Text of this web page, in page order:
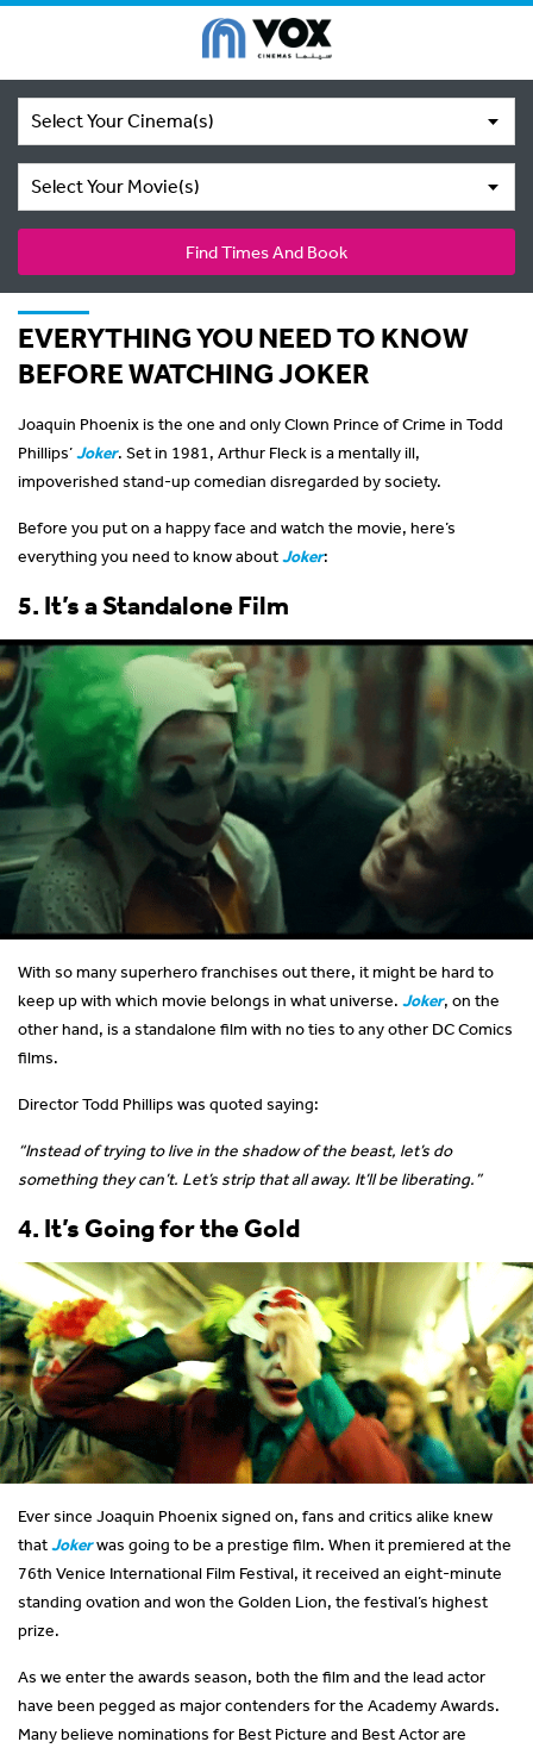
Select Your Cinema(s)
Select Your Movie(s)
Find Times And Book
EVERYTHING YOU NEED TO KNOW
BEFORE WATCHING JOKER
Joaquin Phoenix is the one and only Clown Prince of Crime in Todd
Phillips’Joker. Set in 1981, Arthur Fleck is a mentally ill,
impoverished stand-up comedian disregarded by society.
Before you put on a happy face and watch the movie, here’s
everything you need to know aboutJoker:
5. It’s a Standalone Film
With so many superhero franchises out there, it might be hard to
keep up with which movie belongs in what universe. Joker, on the
other hand, is a standalone film with no ties to any other DC Comics
films.
Director Todd Phillips was quoted saying:
“Instead of trying to live in the shadow of the beast, let’s do
something they can’t. Let’s strip that all away. It’ll be liberating.”
4. It’s Going for the Gold
Ever since Joaquin Phoenix signed on, fans and critics alike knew
thatJokerwas going to be a prestige film. When it premiered at the
76th Venice International Film Festival, it received an eight-minute
standing ovation and won the Golden Lion, the festival’s highest
prize.
As we enter the awards season, both the film and the lead actor
have been pegged as major contenders for the Academy Awards.
Many believe nominations for Best Picture and Best Actor are